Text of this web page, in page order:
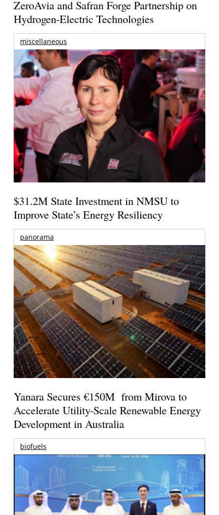
ZeroAvia and Safran Forge Partnership on
Hydrogen-Electric Technologies
miscellaneous
$31.2M State Investment in NMSU to
Improve State’s Energy Resiliency
panorama
Yanara Secures €150M from Mirova to
Accelerate Utility-Scale Renewable Energy
Development in Australia
biofuels